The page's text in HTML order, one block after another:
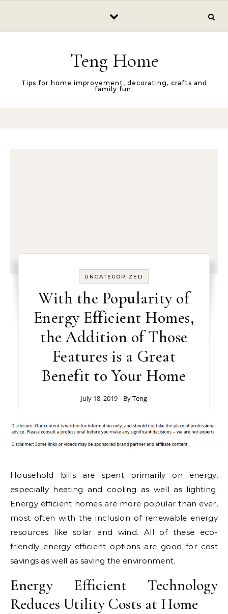
Teng Home
Tips for home improvement, decorating, crafts and
family fun.
UNCATEGORIZED
With the Popularity of
Energy Efficient Homes,
the Addition of Those
Features is a Great
Benefit to Your Home
July 18, 2019 - ByTeng
Household bills are spent primarily on energy,
especially heating and cooling as well as lighting.
Energy efficient homes are more popular than ever,
most often with the inclusion of renewable energy
resources like solar and wind. All of these eco-
friendly energy efficient options are good for cost
savings as well as saving the environment.
Energy Efficient Technology
Reduces Utility Costs at Home